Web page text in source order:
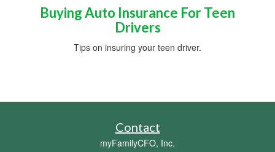
Buying Auto Insurance For Teen
Drivers
Tips on insuring your teen driver.
Contact
myFamilyCFO, Inc.